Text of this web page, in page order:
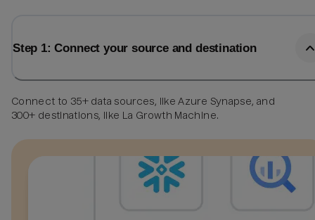
Step 1: Connect your source and destination
Connect to 35+ data sources, like Azure Synapse, and
300+ destinations, like La Growth Machine.